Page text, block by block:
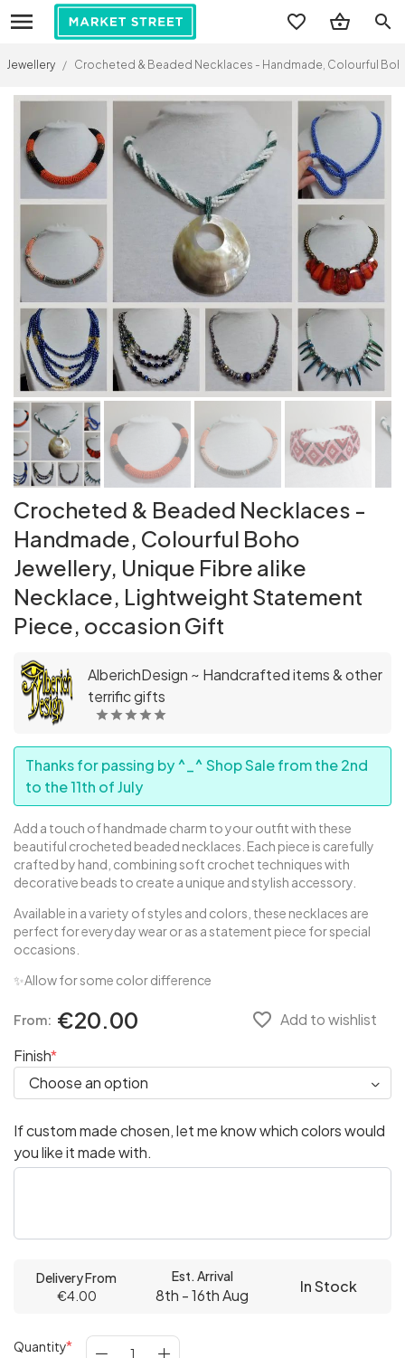
search
Jewellery / Crocheted & Beaded Necklaces - Handmade, Colourful
Crocheted & Beaded Necklaces -
Handmade, Colourful Boho
Jewellery, Unique Fibre alike
Necklace, Lightweight Statement
Piece, occasion Gift
AlberichDesign ~ Handcrafted items & other
terrific gifts
Thanks for passing by ^_^ Shop Sale from the 2nd
to the 11th of July
Add a touch of handmade charm to your outfit with these
beautiful crocheted beaded necklaces. Each piece is carefully
crafted by hand, combining soft crochet techniques with
decorative beads to create a unique and stylish accessory.
Available in a variety of styles and colors, these necklaces are
perfect for everyday wear or as a statement piece for special
occasions.
✨Allow for some color difference
From: €20.00 favorite_border Add to wishlist
Finish
If custom made chosen, let me know which colors would
you like it made with.
Delivery From
€4.00
Est. Arrival
8th - 16th Aug In Stock
Quantity